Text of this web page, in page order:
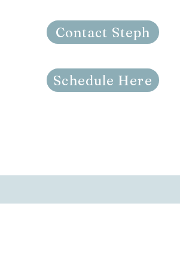
Contact Steph
Schedule Here